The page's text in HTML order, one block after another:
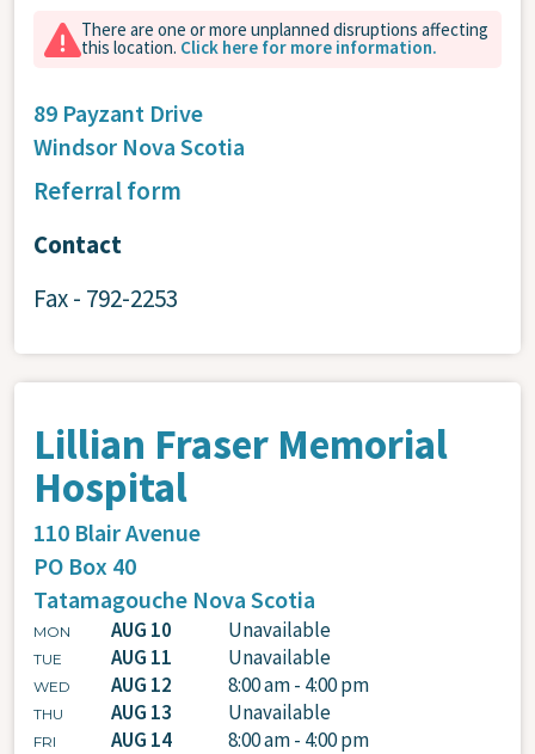
There are one or more unplanned disruptions affecting
this location. Click here for more information.
89 Payzant Drive
Windsor Nova Scotia
Referral form
Contact
Fax - 792-2253
Lillian Fraser Memorial
Hospital
110 Blair Avenue
PO Box 40
Tatamagouche Nova Scotia
MON AUG 10 Unavailable
TUE AUG 11 Unavailable
WED AUG 12 8:00 am - 4:00 pm
THU AUG 13 Unavailable
FRI AUG 14
8:00 am - 4:00 pm